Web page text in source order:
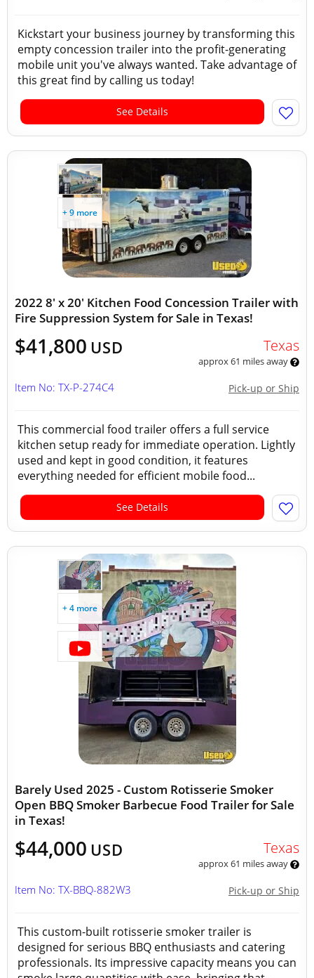
Kickstart your business journey by transforming this
empty concession trailer into the profit-generating
mobile unit you've always wanted. Take advantage of
this great find by calling us today!
See Details
+ 9 more
2022 8' x 20' Kitchen Food Concession Trailer with
Fire Suppression System for Sale in Texas!
$41,800 USD Texas
approx 61 miles away
Pick-up or Ship
Item No: TX-P-274C4
This commercial food trailer offers a full service
kitchen setup ready for immediate operation. Lightly
used and kept in good condition, it features
everything needed for efficient mobile food...
See Details
+ 4 more
Barely Used 2025 - Custom Rotisserie Smoker
Open BBQ Smoker Barbecue Food Trailer for Sale
in Texas!
$44,000 USD Texas
approx 61 miles away
Pick-up or Ship
Item No: TX-BBQ-882W3
This custom-built rotisserie smoker trailer is
designed for serious BBQ enthusiasts and catering
professionals. Its impressive capacity means you can